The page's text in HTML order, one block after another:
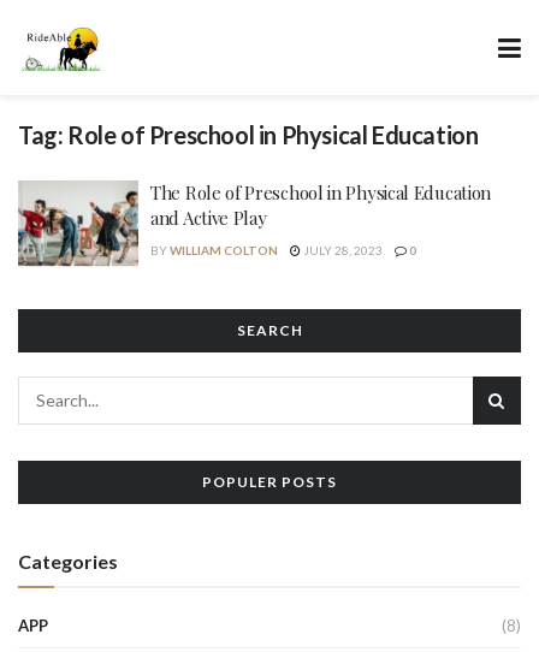
Tag: Role of Preschool in Physical Education
The Role of Preschool in Physical Education
and Active Play
BYWILLIAM COLTON JULY 28, 2023 0
SEARCH
POPULER POSTS
Categories
APP (8)